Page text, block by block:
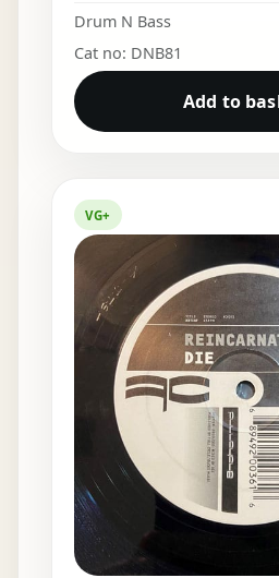
Drum N Bass
Cat no: DNB81
Add to
VG+